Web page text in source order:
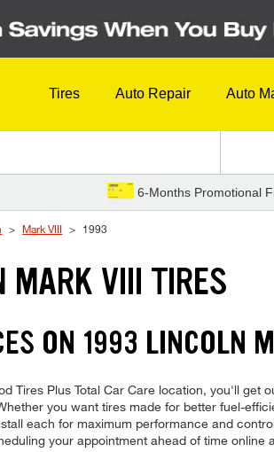
Tires Auto Repair Auto
6-Months Promotional
Mark VIII 1993
MARK VIII TIRES
ON 1993 LINCOLN
Tires Plus Total Car Care location, you'll
you want tires made for better fuel-
each for maximum performance and
your appointment ahead of time